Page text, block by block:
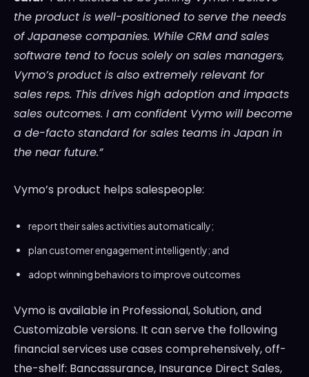
the product is well-positioned to serve the needs
of Japanese companies. While CRM and sales
software tend to focus solely on sales managers,
Vymo’s product is also extremely relevant for
sales reps. This drives high adoption and impacts
sales outcomes. I am confident Vymo will become
a de-facto standard for sales teams in Japan in
the near future.”
Vymo’s product helps salespeople:
report their sales activities automatically;
plan customer engagement intelligently; and
adopt winning behaviors to improve outcomes
Vymo is available in Professional, Solution, and
Customizable versions. It can serve the following
financial services use cases comprehensively, off-
the-shelf: Bancassurance, Insurance Direct Sales,